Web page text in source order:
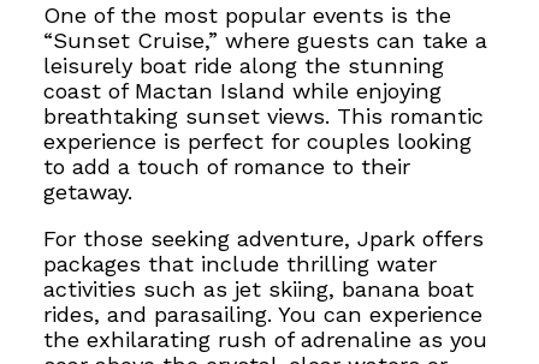
One of the most popular events is the
“Sunset Cruise,” where guests can take a
leisurely boat ride along the stunning
coast of Mactan Island while enjoying
breathtaking sunset views. This romantic
experience is perfect for couples looking
to add a touch of romance to their
getaway.
For those seeking adventure, Jpark offers
packages that include thrilling water
activities such as jet skiing, banana boat
rides,and parasailing. You can experience
the exhilarating rush of adrenaline as you